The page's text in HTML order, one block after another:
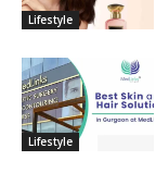
Lifestyle
Lifestyle